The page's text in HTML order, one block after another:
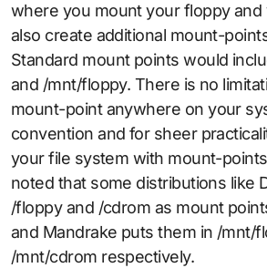
where you mount your floppy and
also create additional mount-
Standard mount points would
and /mnt/floppy. There is no
mount-point anywhere on your
convention and for sheer
your file system with mount-
noted that some distributions like
/floppy and /cdrom as mount
and Mandrake puts them in /mnt/
/mnt/cdrom respectively.